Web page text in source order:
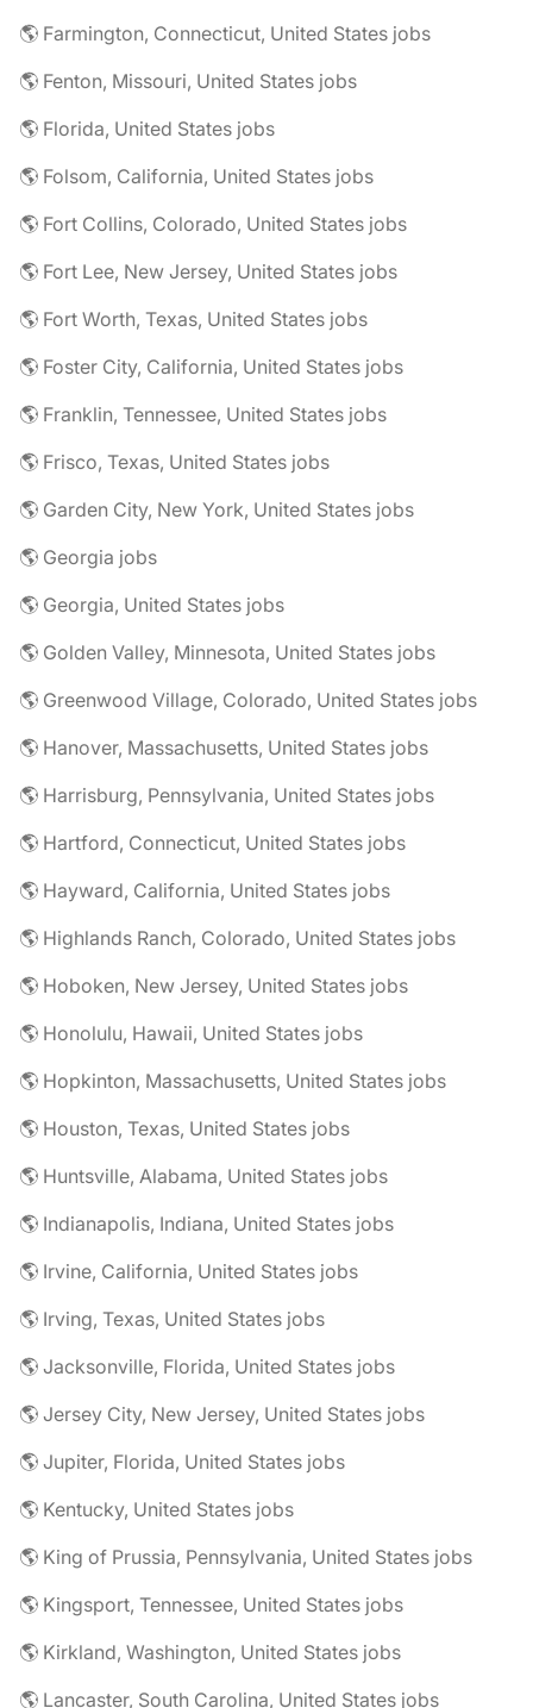
🌎 Farmington, Connecticut, United States jobs
🌎 Fenton, Missouri, United States jobs
🌎 Florida, United States jobs
🌎 Folsom, California, United States jobs
🌎 Fort Collins, Colorado, United States jobs
🌎 Fort Lee, New Jersey, United States jobs
🌎 Fort Worth, Texas, United States jobs
🌎 Foster City, California, United States jobs
🌎 Franklin, Tennessee, United States jobs
🌎 Frisco, Texas, United States jobs
🌎 Garden City, New York, United States jobs
🌎 Georgia jobs
🌎 Georgia, United States jobs
🌎 Golden Valley, Minnesota, United States jobs
🌎 Greenwood Village, Colorado, United States jobs
🌎 Hanover, Massachusetts, United States jobs
🌎 Harrisburg, Pennsylvania, United States jobs
🌎 Hartford, Connecticut, United States jobs
🌎 Hayward, California, United States jobs
🌎 Highlands Ranch, Colorado, United States jobs
🌎 Hoboken, New Jersey, United States jobs
🌎 Honolulu, Hawaii, United States jobs
🌎 Hopkinton, Massachusetts, United States jobs
🌎 Houston, Texas, United States jobs
🌎 Huntsville, Alabama, United States jobs
🌎 Indianapolis, Indiana, United States jobs
🌎 Irvine, California, United States jobs
🌎 Irving, Texas, United States jobs
🌎 Jacksonville, Florida, United States jobs
🌎 Jersey City, New Jersey, United States jobs
🌎 Jupiter, Florida, United States jobs
🌎 Kentucky, United States jobs
🌎 King of Prussia, Pennsylvania, United States jobs
🌎 Kingsport, Tennessee, United States jobs
🌎 Kirkland, Washington, United States jobs
🌎 Lancaster, South Carolina, United States jobs